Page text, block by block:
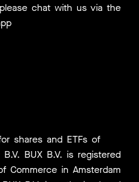
chat with us via the
shares and ETFs of
BUX B.V. is registered
Commerce in Amsterdam